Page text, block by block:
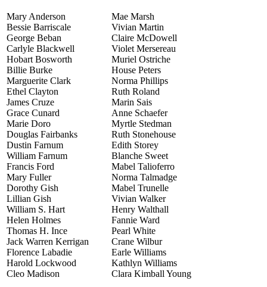
Mary Anderson
Bessie Barriscale
George Beban
Carlyle Blackwell
Hobart Bosworth
Billie Burke
Marguerite Clark
Ethel Clayton
James Cruze
Grace Cunard
Marie Doro
Douglas Fairbanks
Dustin Farnum
William Farnum
Francis Ford
Mary Fuller
Dorothy Gish
Lillian Gish
William S. Hart
Helen Holmes
Thomas H. Ince
Jack Warren Kerrigan
Florence Labadie
Harold Lockwood
Cleo Madison
Mae Marsh
Vivian Martin
Claire McDowell
Violet Mersereau
Muriel Ostriche
House Peters
Norma Phillips
Ruth Roland
Marin Sais
Anne Schaefer
Myrtle Stedman
Ruth Stonehouse
Edith Storey
Blanche Sweet
Mabel Talioferro
Norma Talmadge
Mabel Trunelle
Vivian Walker
Henry Walthall
Fannie Ward
Pearl White
Crane Wilbur
Earle Williams
Kathlyn Williams
Clara Kimball Young